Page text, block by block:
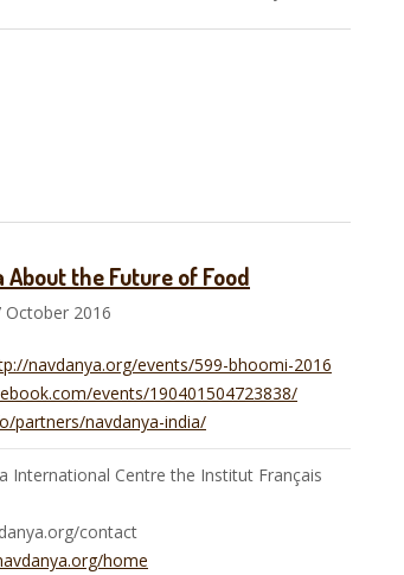
About the Future of Food
October 2016
navdanya.org/events/599-bhoomi-2016
events/190401504723838/
partners/navdanya-india/
International Centre the Institut Français
contact
home